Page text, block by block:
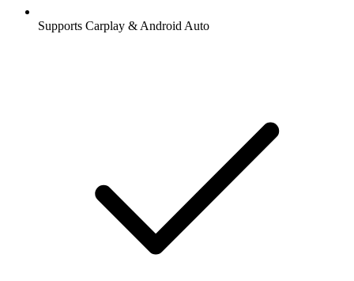
Supports Carplay & Android Auto